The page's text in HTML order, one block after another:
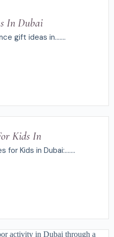
In Dubai
gift ideas in.......
Kids In
Kids in Dubai:.......